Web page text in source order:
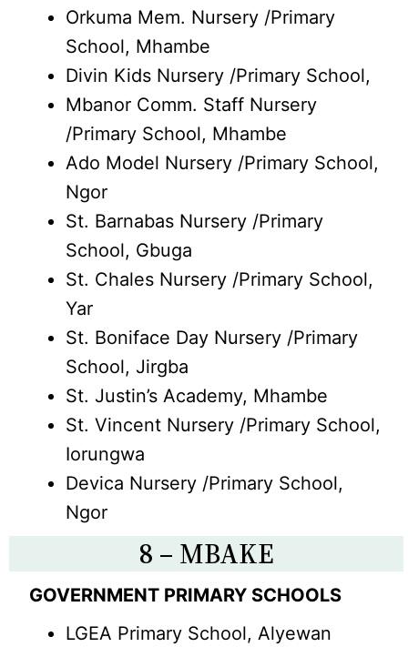
Orkuma Mem. Nursery /Primary
School, Mhambe
Divin Kids Nursery /Primary School,
Mbanor Comm. Staff Nursery
/Primary School, Mhambe
Ado Model Nursery /Primary School,
Ngor
St. Barnabas Nursery /Primary
School, Gbuga
St. Chales Nursery /Primary School,
Yar
St. Boniface Day Nursery /Primary
School, Jirgba
St. Justin’s Academy, Mhambe
St. Vincent Nursery /Primary School,
Iorungwa
Devica Nursery /Primary School,
Ngor
8 – MBAKE
GOVERNMENT PRIMARY SCHOOLS
LGEA Primary School, Alyewan